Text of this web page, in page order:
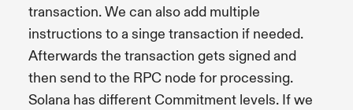
transaction. We can also add multiple
instructions to a singe transaction if needed.
Afterwards the transaction gets signed and
then send to the RPC node for processing.
Solana has different Commitment levels. If we